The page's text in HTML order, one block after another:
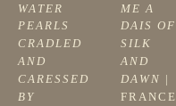
WATER
PEARLS
CRADLED
AND
CARESSED
BY
ME A
DAIS OF
SILK
AND
DAWN
FRANCE